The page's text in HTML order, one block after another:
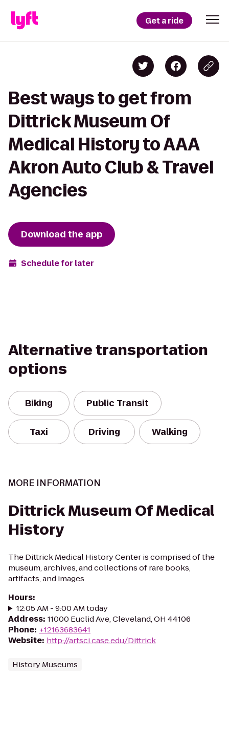
Get a ride
Best ways to get from
Dittrick Museum Of
Medical History to AAA
Akron Auto Club & Travel
Agencies
Download the app
Schedule for later
Alternative transportation
options
Biking Public Transit
Taxi Driving Walking
MORE INFORMATION
Dittrick Museum Of Medical
History
The Dittrick Medical History Center is comprised of the
museum, archives, and collections of rare books,
artifacts, and images.
Hours:
12:05 AM - 9:00 AM today
Address: 11000 Euclid Ave, Cleveland, OH 44106
Phone: +12163683641
Website: http://artsci.case.edu/Dittrick
History Museums